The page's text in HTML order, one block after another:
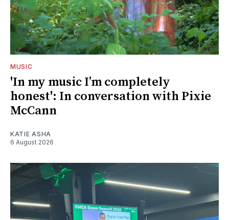
MUSIC
'In my music I’m completely
honest': In conversation with Pixie
McCann
KATIE ASHA
6 August 2026